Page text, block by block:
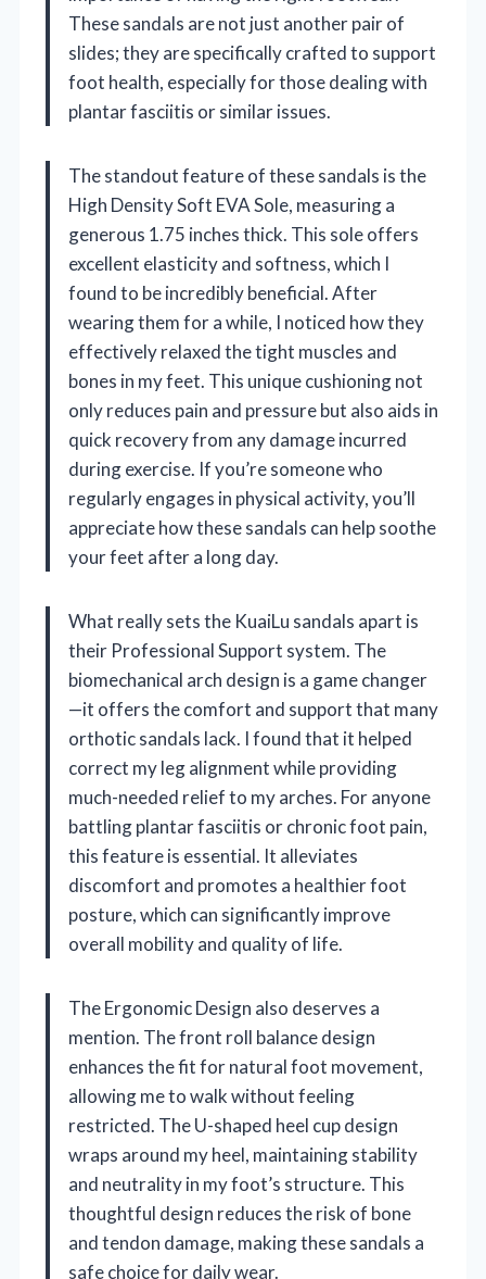
These sandals are not just another pair of
slides; they are specifically crafted to support
foot health, especially for those dealing with
plantar fasciitis or similar issues.
The standout feature of these sandals is the
High Density Soft EVA Sole, measuring a
generous 1.75 inches thick. This sole offers
excellent elasticity and softness, which I
found to be incredibly beneficial. After
wearing them for a while, I noticed how they
effectively relaxed the tight muscles and
bones in my feet. This unique cushioning not
only reduces pain and pressure but also aids in
quick recovery from any damage incurred
during exercise. If you’re someone who
regularly engages in physical activity, you’ll
appreciate how these sandals can help soothe
your feet after a long day.
What really sets the KuaiLu sandals apart is
their Professional Support system. The
biomechanical arch design is a game changer
—it offers the comfort and support that many
orthotic sandals lack. I found that it helped
correct my leg alignment while providing
much-needed relief to my arches. For anyone
battling plantar fasciitis or chronic foot pain,
this feature is essential. It alleviates
discomfort and promotes a healthier foot
posture, which can significantly improve
overall mobility and quality of life.
The Ergonomic Design also deserves a
mention. The front roll balance design
enhances the fit for natural foot movement,
allowing me to walk without feeling
restricted. The U-shaped heel cup design
wraps around my heel, maintaining stability
and neutrality in my foot’s structure. This
thoughtful design reduces the risk of bone
and tendon damage, making these sandals a
safe choice for daily wear.